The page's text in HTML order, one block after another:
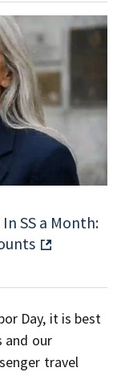
SS a Month:
Day, it is best
and our
travel